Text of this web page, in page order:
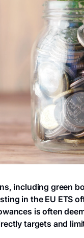
including green
in the EU ETS
is often
targets and